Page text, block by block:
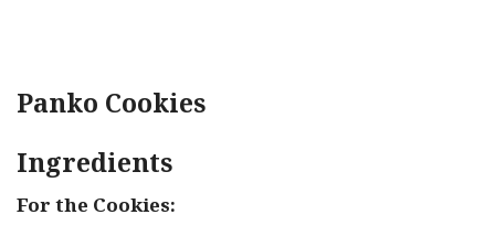
Panko Cookies
Ingredients
For the Cookies: